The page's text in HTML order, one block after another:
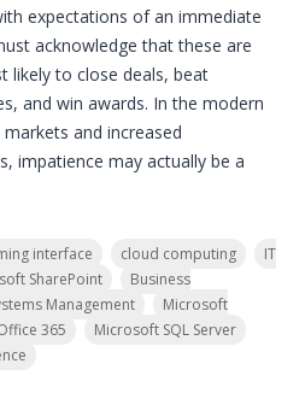
expectations of an immediate
acknowledge that these are
likely to close deals, beat
and win awards. In the modern
and increased
impatience may actually be a
interface cloud computing
IT
SharePoint
Business
Management
Microsoft
365
Microsoft SQL Server